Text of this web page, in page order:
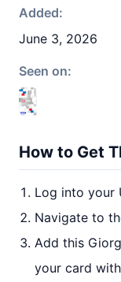
Added:
June 3, 2026
Seen on:
How to Get
Log into your
Navigate to
Add this
your card with